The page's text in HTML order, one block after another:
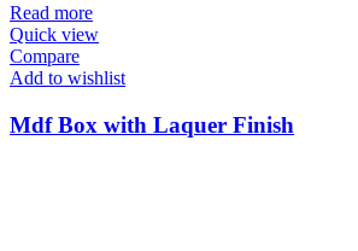
Read more
Quick view
Compare
Add to wishlist
Mdf Box with Laquer Finish